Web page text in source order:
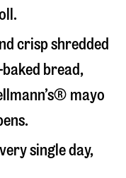
crisp shredded
bread,
mayo
single day,